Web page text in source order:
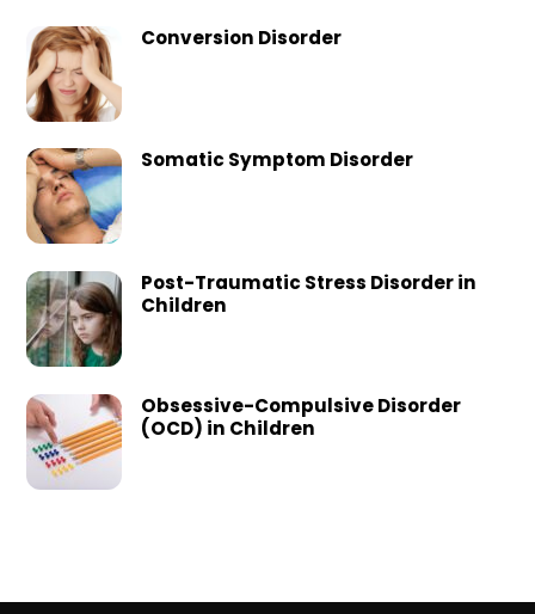
Conversion Disorder
Somatic Symptom Disorder
Post-Traumatic Stress Disorder in
Children
Obsessive-Compulsive Disorder
(OCD) in Children